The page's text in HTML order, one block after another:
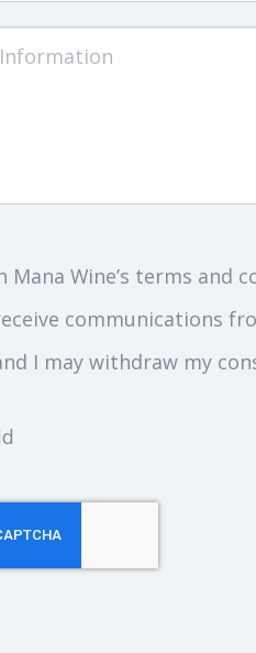
Mana Wine’s terms and
communications
I may withdraw my